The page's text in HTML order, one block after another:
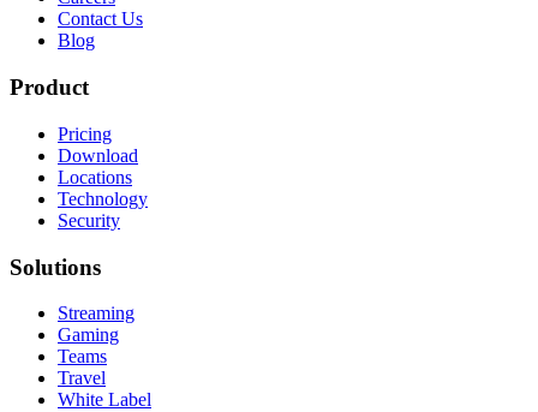
Contact Us
Blog
Product
Pricing
Download
Locations
Technology
Security
Solutions
Streaming
Gaming
Teams
Travel
White Label